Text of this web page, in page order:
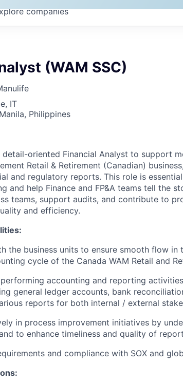
companies
(WAM SSC)
IT
Philippines
detail-oriented Financial Analyst to support
Retail & Retirement (Canadian)
and regulatory reports. This role is
and help Finance and FP&A teams tell the
teams, support audits, and contribute to
and efficiency.
the business units to ensure smooth flow in
cycle of the Canada WAM Retail and
accounting and reporting
general ledger accounts, bank
reports for both internal / external
in process improvement initiatives by
to enhance timeliness and quality of
and compliance with SOX and